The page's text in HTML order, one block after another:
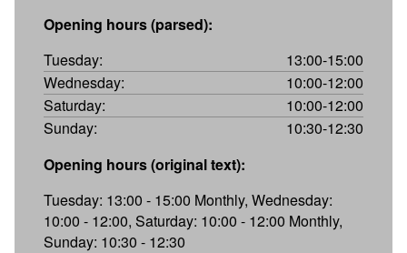
Opening hours (parsed):
Tuesday:
13:00-15:00
Wednesday:
10:00-12:00
Saturday:
10:00-12:00
Sunday:
10:30-12:30
Opening hours (original text):
Tuesday: 13:00 - 15:00 Monthly, Wednesday:
10:00 - 12:00, Saturday: 10:00 - 12:00 Monthly,
Sunday: 10:30 - 12:30